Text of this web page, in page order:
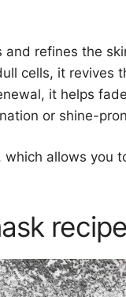
and refines the
cells, it revives
it helps
or shine-
allows you
recipe